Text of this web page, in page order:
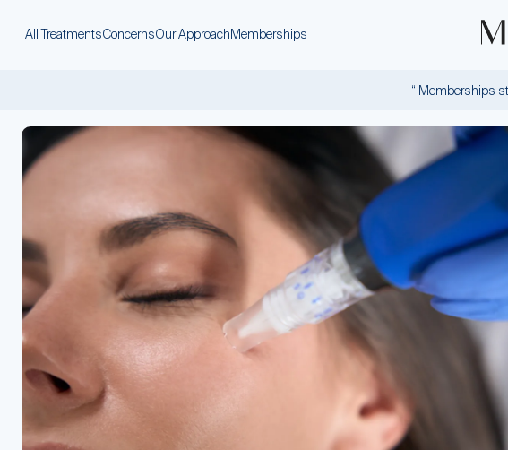
All TreatmentsConcernsOur ApproachMemberships
“ Memberships